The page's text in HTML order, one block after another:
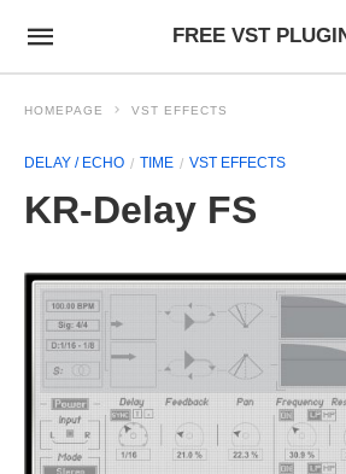
FREE VST
HOMEPAGE VST EFFECTS
DELAY / ECHO TIME VST EFFECTS
KR-Delay FS